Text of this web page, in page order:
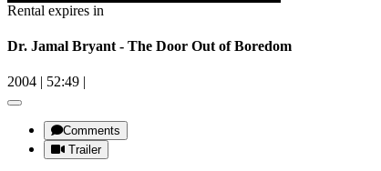
Rental expires in
Dr. Jamal Bryant - The Door Out of Boredom
2004 | 52:49 |
Comments
Trailer